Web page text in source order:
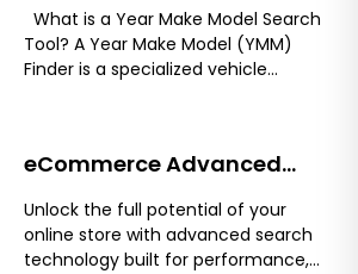
Vehicle Compatibility Tool
for Shopify, BigCommerce,
What is a Year Make Model Search
Tool? A Year Make Model (YMM)
Finder is a specialized vehicle
eCommerce Advanced
Search for Shopify &
BigCommerce
Unlock the full potential of your
online store with advanced search
technology built for performance,